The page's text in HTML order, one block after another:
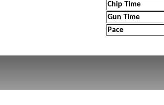
Chip Time
Gun Time
Pace